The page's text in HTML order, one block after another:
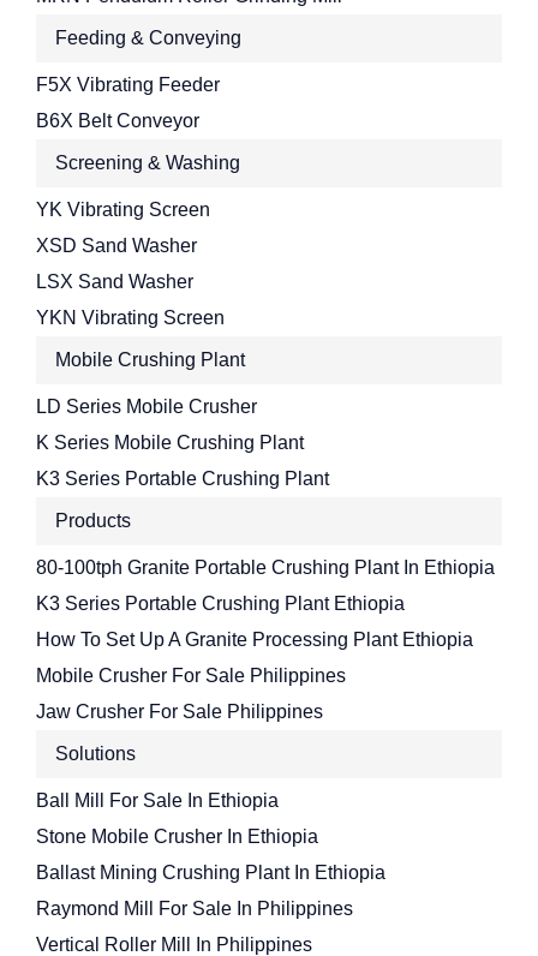
Feeding & Conveying
F5X Vibrating Feeder
B6X Belt Conveyor
Screening & Washing
YK Vibrating Screen
XSD Sand Washer
LSX Sand Washer
YKN Vibrating Screen
Mobile Crushing Plant
LD Series Mobile Crusher
K Series Mobile Crushing Plant
K3 Series Portable Crushing Plant
Products
80-100tph Granite Portable Crushing Plant In Ethiopia
K3 Series Portable Crushing Plant Ethiopia
How To Set Up A Granite Processing Plant Ethiopia
Mobile Crusher For Sale Philippines
Jaw Crusher For Sale Philippines
Solutions
Ball Mill For Sale In Ethiopia
Stone Mobile Crusher In Ethiopia
Ballast Mining Crushing Plant In Ethiopia
Raymond Mill For Sale In Philippines
Vertical Roller Mill In Philippines